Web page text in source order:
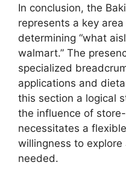
In conclusion, the
represents a key
determining “what
walmart.” The
specialized
applications and
this section a logical
the influence of
necessitates a
willingness to
needed.